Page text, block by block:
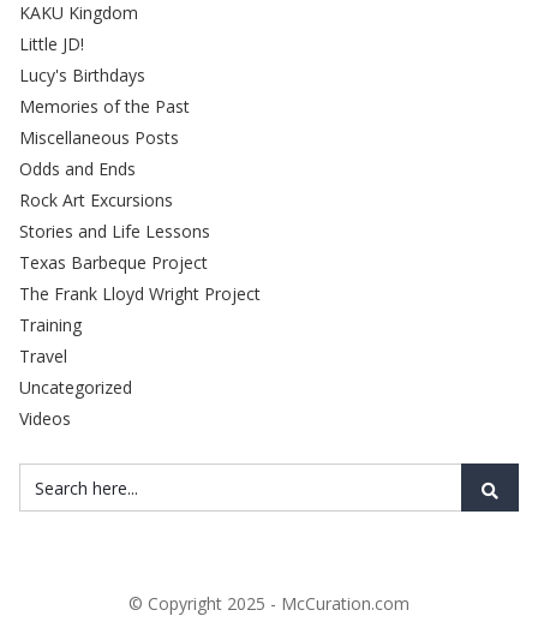
KAKU Kingdom
Little JD!
Lucy's Birthdays
Memories of the Past
Miscellaneous Posts
Odds and Ends
Rock Art Excursions
Stories and Life Lessons
Texas Barbeque Project
The Frank Lloyd Wright Project
Training
Travel
Uncategorized
Videos
© Copyright 2025 - McCuration.com